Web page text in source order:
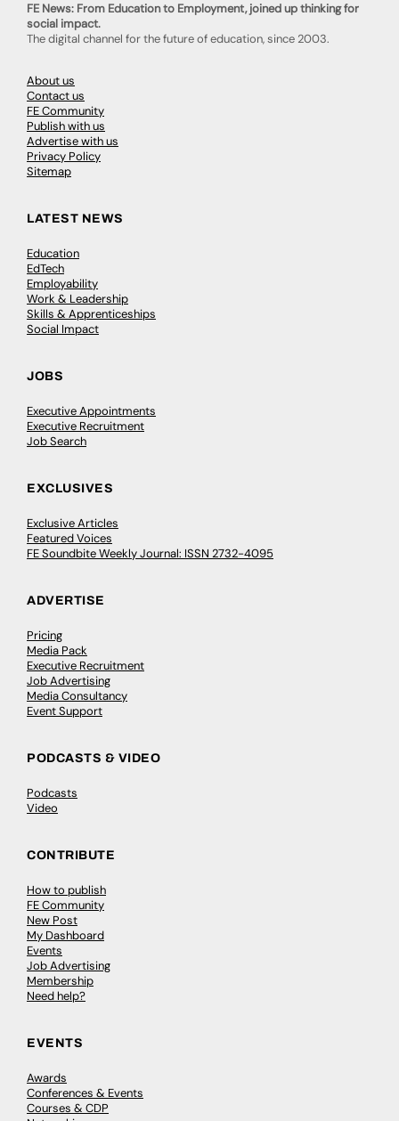
FE News: From Education to Employment, joined up thinking for
social impact.
The digital channel for the future of education, since 2003.
About us
Contact us
FE Community
Publish with us
Advertise with us
Privacy Policy
Sitemap
LATEST NEWS
Education
EdTech
Employability
Work & Leadership
Skills & Apprenticeships
Social Impact
JOBS
Executive Appointments
Executive Recruitment
Job Search
EXCLUSIVES
Exclusive Articles
Featured Voices
FE Soundbite Weekly Journal: ISSN 2732-4095
ADVERTISE
Pricing
Media Pack
Executive Recruitment
Job Advertising
Media Consultancy
Event Support
PODCASTS & VIDEO
Podcasts
Video
CONTRIBUTE
How to publish
FE Community
New Post
My Dashboard
Events
Job Advertising
Membership
Need help?
EVENTS
Awards
Conferences & Events
Courses & CDP